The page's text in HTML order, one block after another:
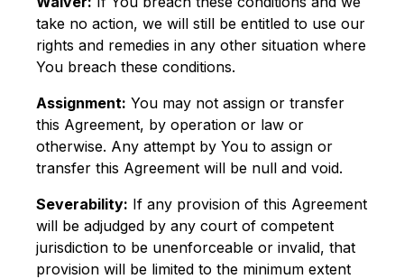
take no action, we will still be entitled to use our
rights and remedies in any other situation where
You breach these conditions.
Assignment: You may not assign or transfer
this Agreement, by operation or law or
otherwise. Any attempt by You to assign or
transfer this Agreement will be null and void.
Severability: If any provision of this Agreement
will be adjudged by any court of competent
jurisdiction to be unenforceable or invalid, that
provision will be limited to the minimum extent